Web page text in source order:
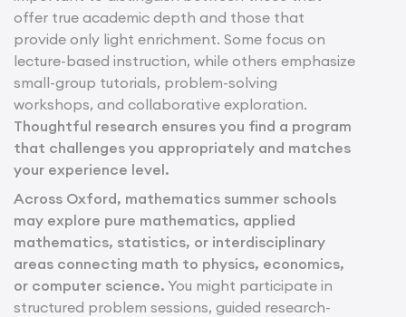
offer true academic depth and those that
provide only light enrichment. Some focus on
lecture-based instruction, while others emphasize
small-group tutorials, problem-solving
workshops, and collaborative exploration.
Thoughtful research ensures you find a program
that challenges you appropriately and matches
your experience level.
Across Oxford, mathematics summer schools
may explore pure mathematics, applied
mathematics, statistics, or interdisciplinary
areas connecting math to physics, economics,
or computer science. You might participate in
structured problem sessions, guided research-